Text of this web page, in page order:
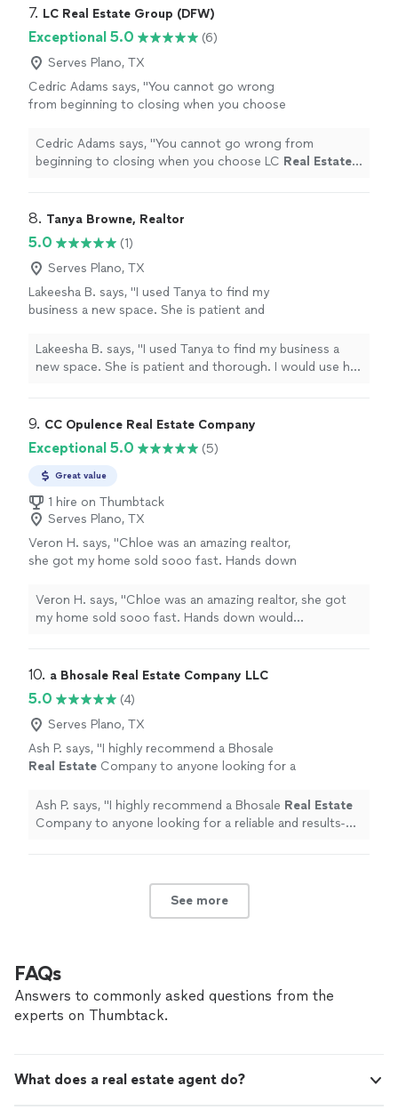
7. LC Real Estate Group (DFW)
Exceptional 5.0
(6)
Serves Plano, TX
Cedric Adams says, "You cannot go wrong
from beginning to closing when you choose
Cedric Adams says, "You cannot go wrong from
beginning to closing when you choose LC Real Estate
8. Tanya Browne, Realtor
5.0
(1)
Serves Plano, TX
Lakeesha B. says, "I used Tanya to find my
business a new space. She is patient and
heartbeat." See more
Lakeesha B. says, "I used Tanya to find my business a
new space. She is patient and thorough. I would use her
9. CC Opulence Real Estate Company
Exceptional 5.0 (5)
Great value
1 hire on Thumbtack
Serves Plano, TX
Veron H. says, "Chloe was an amazing realtor,
she got my home sold sooo fast. Hands down
fast, or sale fast use her as your realtor she
will get the job done. Thanks Chloe for all
Veron H. says, "Chloe was an amazing realtor, she got
my home sold sooo fast. Hands down would
Thanks Chloe for all your hard work!!!"
10. a Bhosale Real Estate Company LLC
5.0
(4)
Serves Plano, TX
Ash P. says, "I highly recommend a Bhosale
Real Estate Company to anyone looking for a
professional! " See more
Ash P. says, "I highly recommend a Bhosale Real Estate
Company to anyone looking for a reliable and results-
See more
FAQs
Answers to commonly asked questions from the
experts on Thumbtack.
What does a real estate agent do?